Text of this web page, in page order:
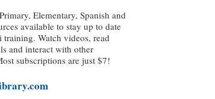
Elementary, Spanish and
available to stay up to date
Watch videos, read
and interact with other
subscriptions are just $7!